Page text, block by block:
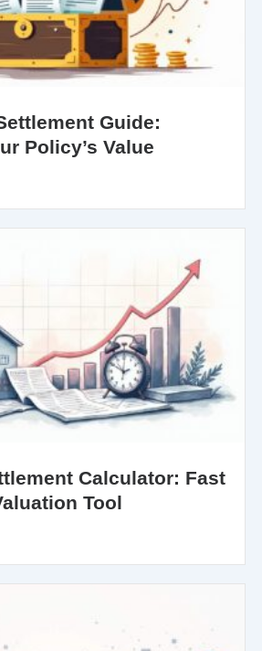
Guide:
Policy’s Value
Calculator: Fast
Tool